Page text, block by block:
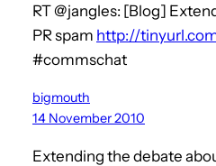
RT @jangles: [Blog]
PR spam http://
#commschat
bigmouth
14 November 2010
Extending the debate